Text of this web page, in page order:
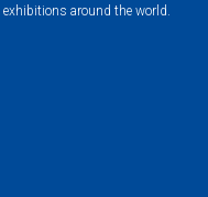
around the world.